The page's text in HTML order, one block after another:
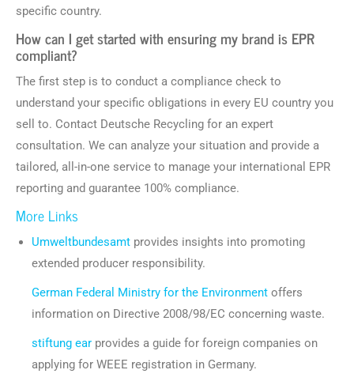
specific country.
How can I get started with ensuring my brand is EPR
compliant?
The first step is to conduct a compliance check to
understand your specific obligations in every EU country you
sell to. Contact Deutsche Recycling for an expert
consultation. We can analyze your situation and provide a
tailored, all-in-one service to manage your international EPR
reporting and guarantee 100% compliance.
More Links
Umweltbundesamt provides insights into promoting
extended producer responsibility.
German Federal Ministry for the Environment offers
information on Directive 2008/98/EC concerning waste.
stiftung ear provides a guide for foreign companies on
applying for WEEE registration in Germany.